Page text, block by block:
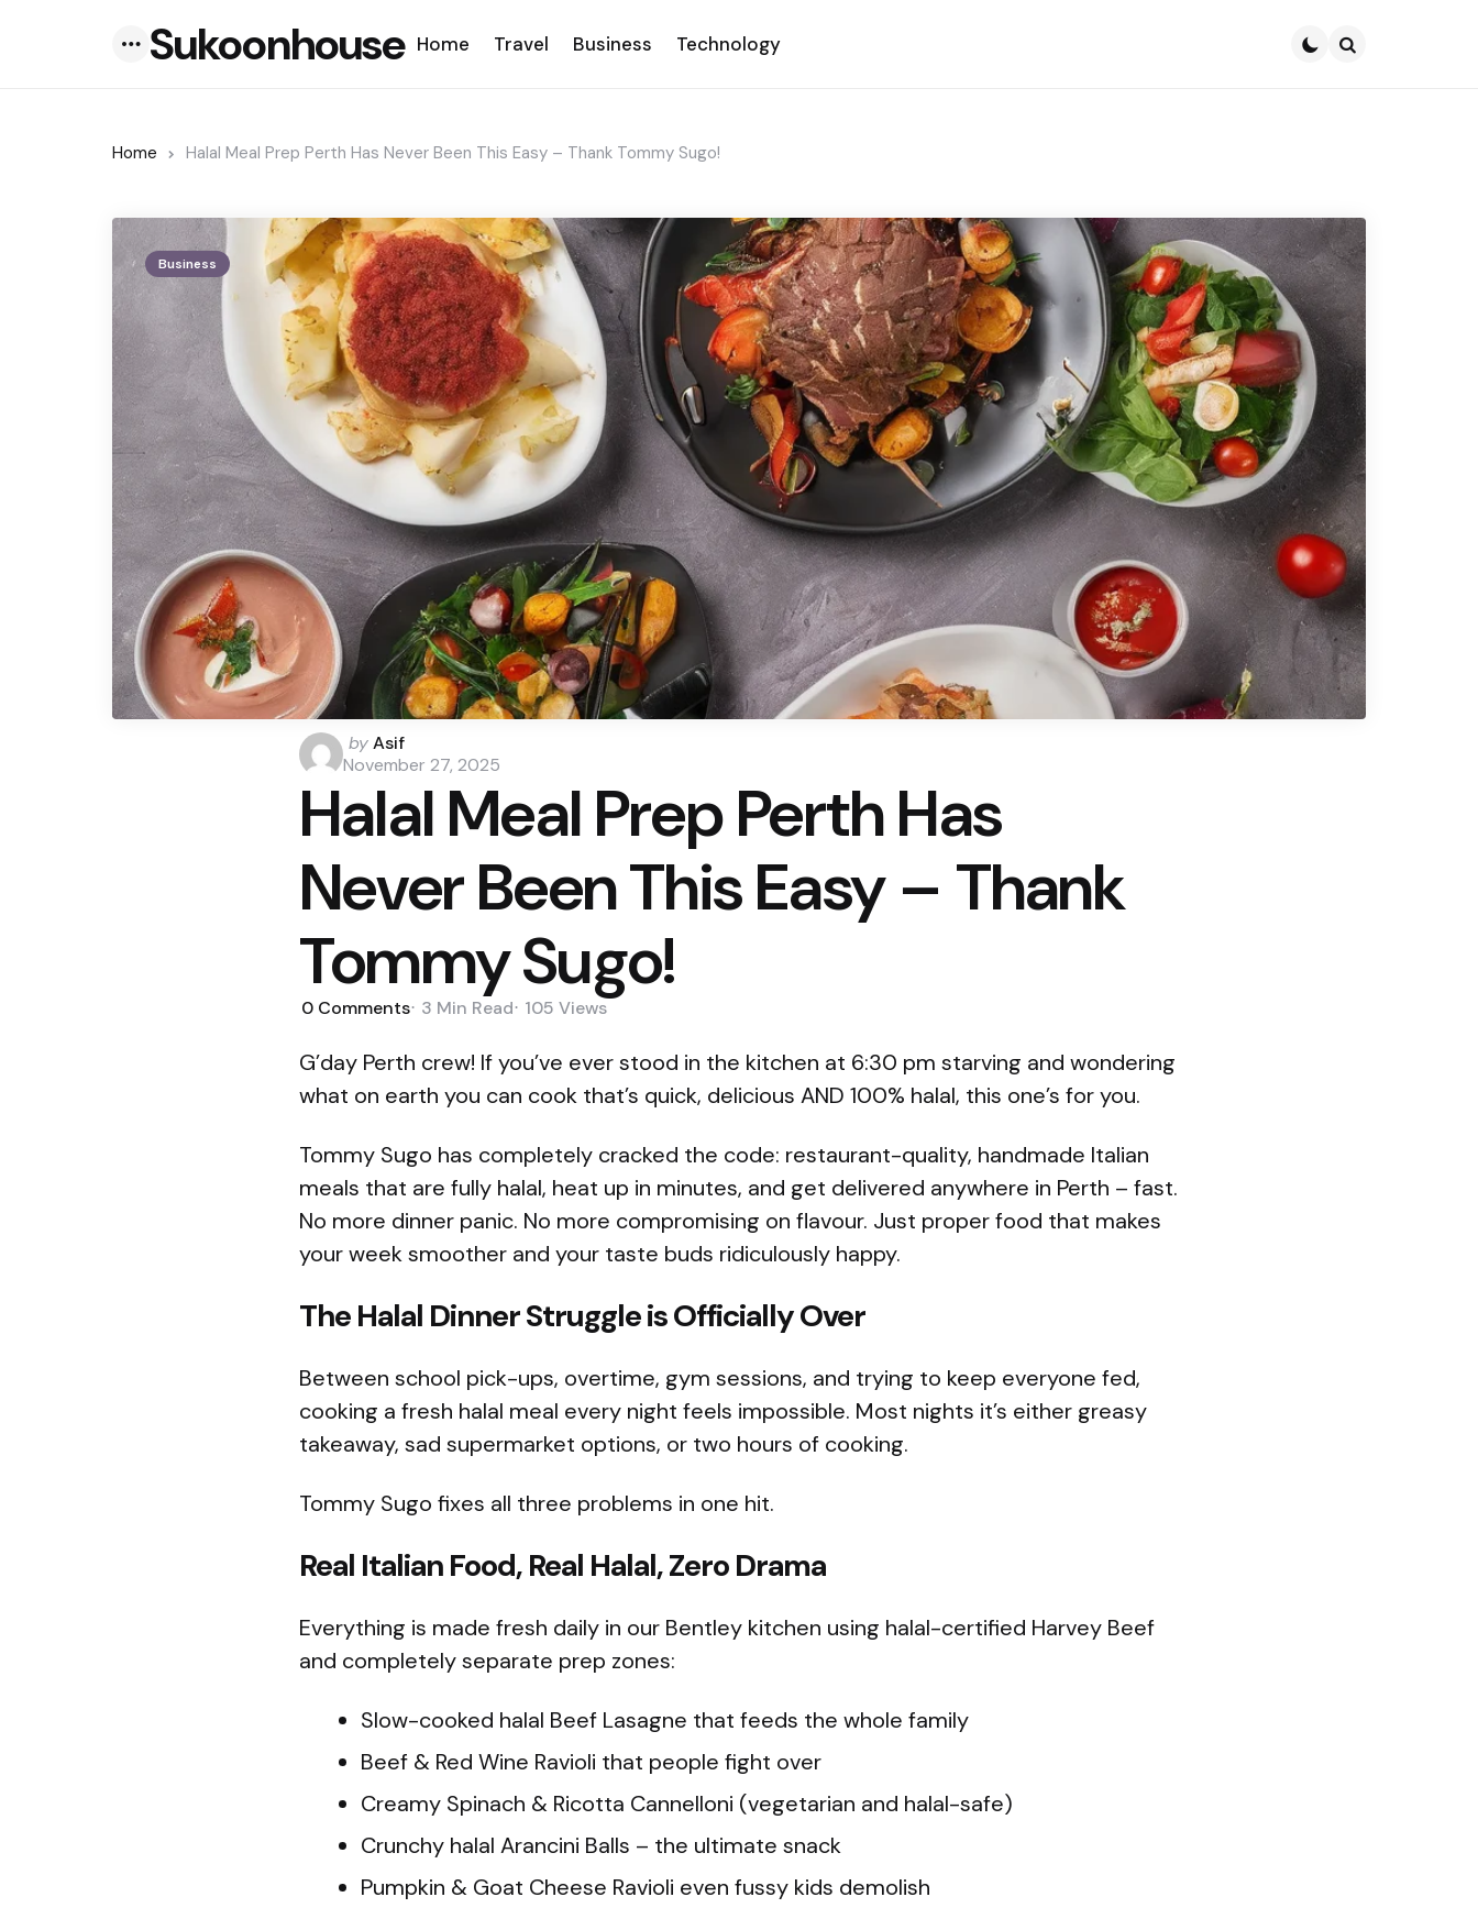
Sukoonhouse Home Travel Business Technology
Home Halal Meal Prep Perth Has Never Been This Easy – Thank Tommy Sugo!
Business
Posted
by
byAsif
November 27, 2025
Halal Meal Prep Perth Has
Never Been This Easy – Thank
Tommy Sugo!
0 Comments 3 Min Read 105 Views
G’day Perth crew! If you’ve ever stood in the kitchen at 6:30 pm starving and wondering
what on earth you can cook that’s quick, delicious AND 100% halal, this one’s for you.
Tommy Sugo has completely cracked the code: restaurant-quality, handmade Italian
meals that are fully halal, heat up in minutes, and get delivered anywhere in Perth – fast.
No more dinner panic. No more compromising on flavour. Just proper food that makes
your week smoother and your taste buds ridiculously happy.
The Halal Dinner Struggle is Officially Over
Between school pick-ups, overtime, gym sessions, and trying to keep everyone fed,
cooking a fresh halal meal every night feels impossible. Most nights it’s either greasy
takeaway, sad supermarket options, or two hours of cooking.
Tommy Sugo fixes all three problems in one hit.
Real Italian Food, Real Halal, Zero Drama
Everything is made fresh daily in our Bentley kitchen using halal-certified Harvey Beef
and completely separate prep zones:
Slow-cooked halal Beef Lasagne that feeds the whole family
Beef & Red Wine Ravioli that people fight over
Creamy Spinach & Ricotta Cannelloni (vegetarian and halal-safe)
Crunchy halal Arancini Balls – the ultimate snack
Pumpkin & Goat Cheese Ravioli even fussy kids demolish